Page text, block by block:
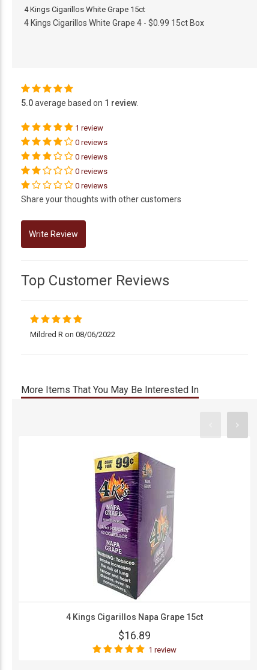
4 Kings Cigarillos White Grape 15ct
4 Kings Cigarillos White Grape 4 - $0.99 15ct Box
5.0average based on 1 review
1 review
0 reviews
0 reviews
0 reviews
0 reviews
Share your thoughts with other customers
Top Customer Reviews
Mildred R on 08/06/2022
More Items That You May Be Interested In
4 Kings Cigarillos Napa Grape 15ct
$16.89
1 review